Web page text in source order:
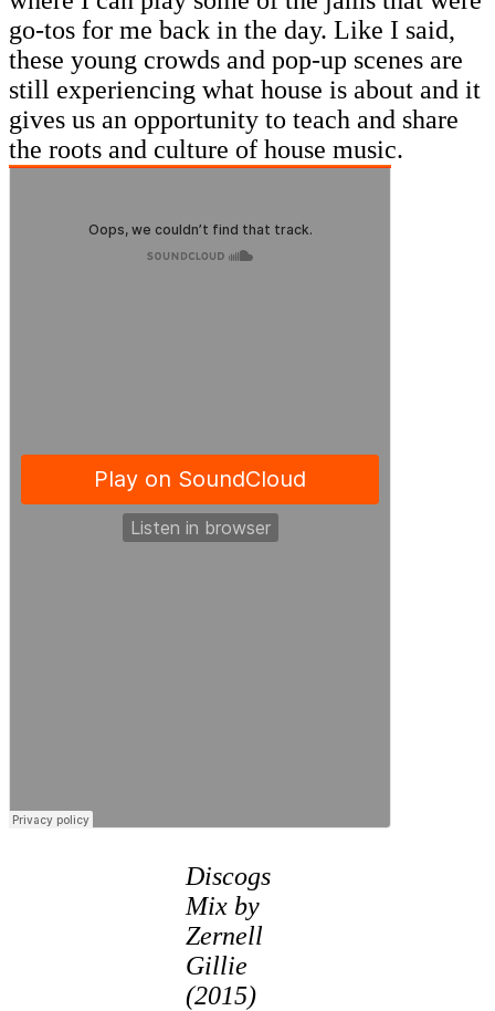
go-tos for me back in the day. Like I said,
these young crowds and pop-up scenes are
still experiencing what house is about and it
gives us an opportunity to teach and share
the roots and culture of house music.
Discogs
Mix by
Zernell
Gillie
(2015)